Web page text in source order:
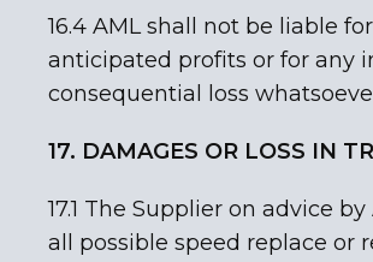
16.4 AML shall not be liable
anticipated profits or for any
consequential loss
17. DAMAGES OR LOSS IN
17.1 The Supplier on advice
all possible speed replace or